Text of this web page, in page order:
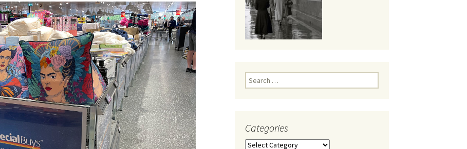
apartment living
gardens
politics
women/equity
governance Board and Speaker
Selection
distraction
bullying
health & well being
dogs
random
retail
housing
cities
urban development
planning
transport
photo-web: Photography
Search
for:
Categories
Categories